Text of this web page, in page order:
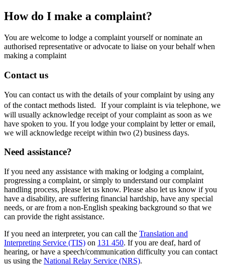
How do I make a complaint?
You are welcome to lodge a complaint yourself or nominate an
authorised representative or advocate to liaise on your behalf when
making a complaint
Contact us
You can contact us with the details of your complaint by using any
of the contact methods listed. If your complaint is via telephone, we
will usually acknowledge receipt of your complaint as soon as we
have spoken to you. If you lodge your complaint by letter or email,
we will acknowledge receipt within two (2) business days.
Need assistance?
If you need any assistance with making or lodging a complaint,
progressing a complaint, or simply to understand our complaint
handling process, please let us know. Please also let us know if you
have a disability, are suffering financial hardship, have any special
needs, or are from a non-English speaking background so that we
can provide the right assistance.
If you need an interpreter, you can call the Translation and
Interpreting Service (TIS) on 131 450. If you are deaf, hard of
hearing, or have a speech/communication difficulty you can contact
us using the National Relay Service (NRS).